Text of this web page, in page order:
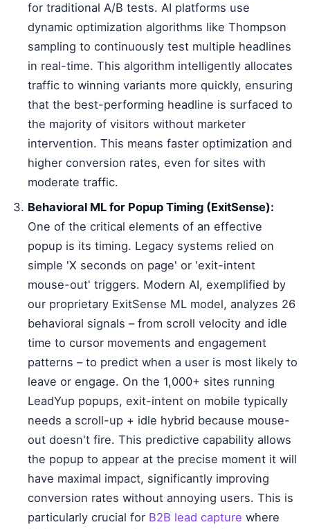
for traditional A/B tests. AI platforms use
dynamic optimization algorithms like Thompson
sampling to continuously test multiple headlines
in real-time. This algorithm intelligently allocates
traffic to winning variants more quickly, ensuring
that the best-performing headline is surfaced to
the majority of visitors without marketer
intervention. This means faster optimization and
higher conversion rates, even for sites with
moderate traffic.
Behavioral ML for Popup Timing (ExitSense):
One of the critical elements of an effective
popup is its timing. Legacy systems relied on
simple 'X seconds on page' or 'exit-intent
mouse-out' triggers. Modern AI, exemplified by
our proprietary ExitSense ML model, analyzes 26
behavioral signals – from scroll velocity and idle
time to cursor movements and engagement
patterns – to predict when a user is most likely to
leave or engage. On the 1,000+ sites running
LeadYup popups, exit-intent on mobile typically
needs a scroll-up + idle hybrid because mouse-
out doesn't fire. This predictive capability allows
the popup to appear at the precise moment it will
have maximal impact, significantly improving
conversion rates without annoying users. This is
particularly crucial for B2B lead capture where